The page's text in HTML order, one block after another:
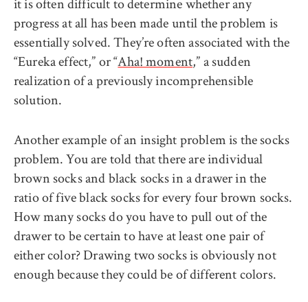
progress at all has been made until the problem is
essentially solved. They’re often associated with the
“Eureka effect,” or “Aha! moment,” a sudden
realization of a previously incomprehensible
solution.
Another example of an insight problem is the socks
problem. You are told that there are individual
brown socks and black socks in a drawer in the
ratio of five black socks for every four brown socks.
How many socks do you have to pull out of the
drawer to be certain to have at least one pair of
either color? Drawing two socks is obviously not
enough because they could be of different colors.